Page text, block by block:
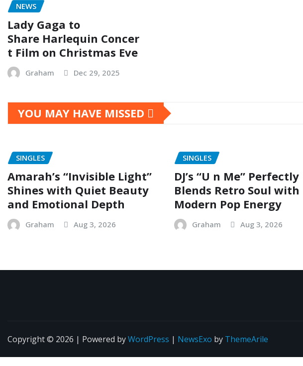
NEWS
Lady Gaga to
Share Harlequin Concer
t Film on Christmas Eve
Graham Dec 29, 2025
YOU MAY HAVE MISSED
SINGLES
Amarah’s “Invisible Light”
Shines with Quiet Beauty
and Emotional Depth
Graham Aug 3, 2026
SINGLES
DJ’s “U n Me” Perfectly
Blends Retro Soul with
Modern Pop Energy
Graham Aug 3, 2026
Copyright © 2026 | Powered byWordPress | NewsExo by ThemeArile